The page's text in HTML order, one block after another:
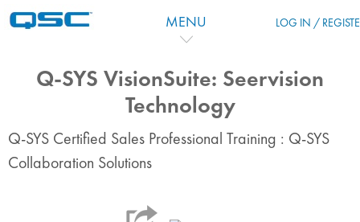
MENU LOG IN /
Q-SYS VisionSuite: Seervision
Technology
Q-SYS Certified Sales Professional Training : Q-SYS
Collaboration Solutions